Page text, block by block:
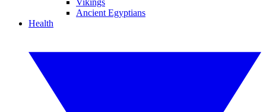
Vikings
Ancient Egyptians
Health